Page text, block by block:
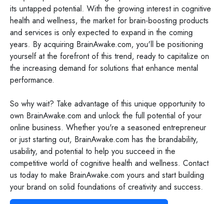
its untapped potential. With the growing interest in cognitive
health and wellness, the market for brain-boosting products
and services is only expected to expand in the coming
years. By acquiring BrainAwake.com, you'll be positioning
yourself at the forefront of this trend, ready to capitalize on
the increasing demand for solutions that enhance mental
performance.
So why wait? Take advantage of this unique opportunity to
own BrainAwake.com and unlock the full potential of your
online business. Whether you're a seasoned entrepreneur
or just starting out, BrainAwake.com has the brandability,
usability, and potential to help you succeed in the
competitive world of cognitive health and wellness. Contact
us today to make BrainAwake.com yours and start building
your brand on solid foundations of creativity and success.